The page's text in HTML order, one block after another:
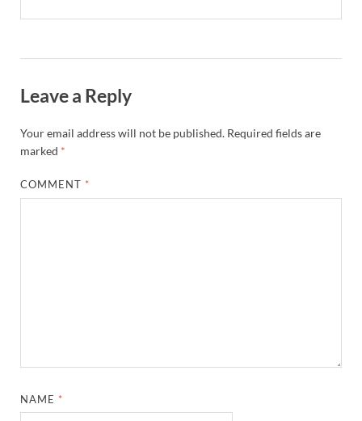
Leave a Reply
Your email address will not be published. Required fields are
marked *
COMMENT *
NAME *